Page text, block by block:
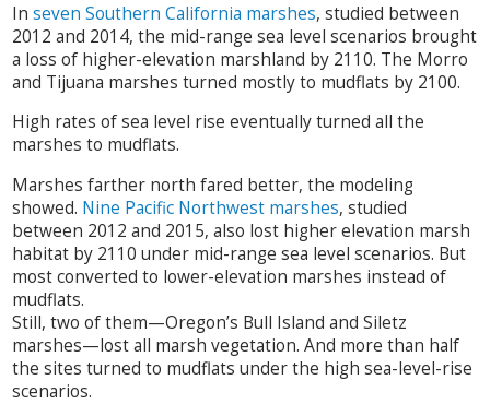
Inseven Southern California marshes, studied between
2012 and 2014, the mid-range sea level scenarios brought
a loss of higher-elevation marshland by 2110. The Morro
and Tijuana marshes turned mostly to mudflats by 2100.
High rates of sea level rise eventually turned all the
marshes to mudflats.
Marshes farther north fared better, the modeling
showed. Nine Pacific Northwest marshes, studied
between 2012 and 2015, also lost higher elevation marsh
habitat by 2110 under mid-range sea level scenarios. But
most converted to lower-elevation marshes instead of
mudflats.
Still, two of them—Oregon’s Bull Island and Siletz
marshes—lost all marsh vegetation. And more than half
the sites turned to mudflats under the high sea-level-rise
scenarios.